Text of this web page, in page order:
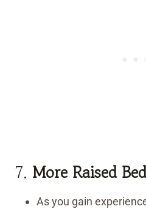
7. More Raised
As you gain